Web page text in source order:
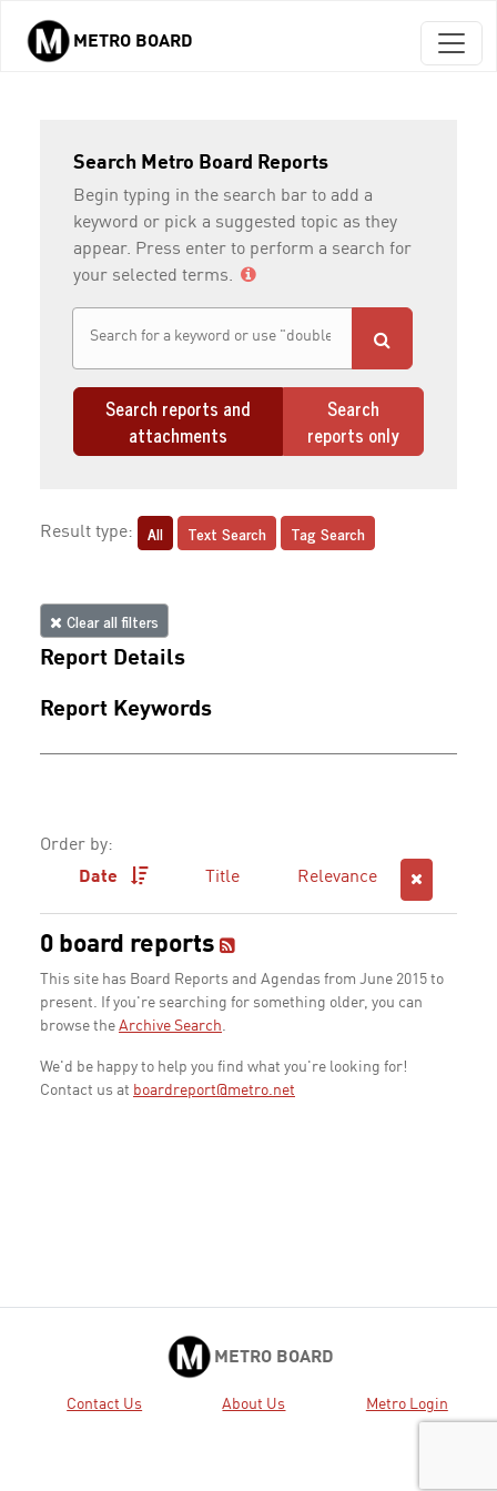
Skip to main content
METRO BOARD
Search Metro Board Reports
Begin typing in the search bar to add a
keyword or pick a suggested topic as they
appear. Press enter to perform a search for
your selected terms.
Search reports and
attachments
Search
reports only
Result type: All Text Search Tag Search
Clear all filters
Report Details
Report Keywords
Order by:
Date
Title Relevance
0 board reports
This site has Board Reports and Agendas from June 2015 to
present. If you're searching for something older, you can
browse the Archive Search.
We'd be happy to help you find what you're looking for!
Contact us at boardreport@metro.net
METRO BOARD
Contact Us About Us Metro Login